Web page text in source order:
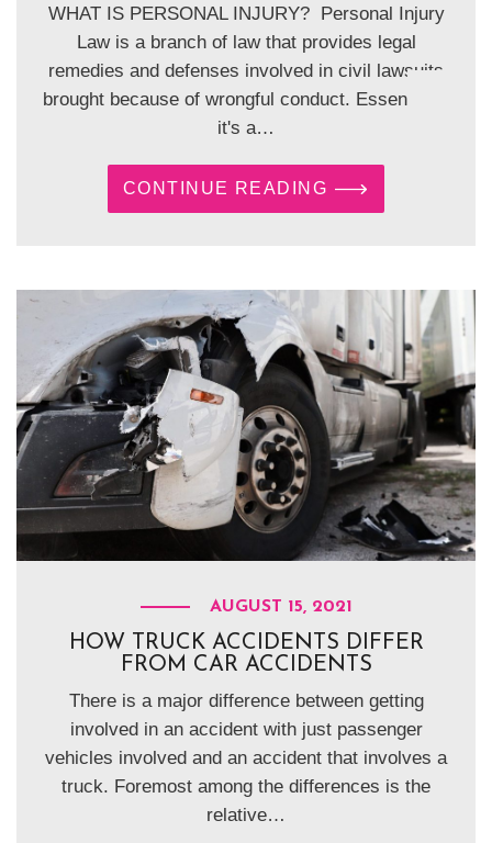
WHAT IS PERSONAL INJURY? Personal Injury
Law is a branch of law that provides legal
remedies and defenses involved in civil lawsuits
brought because of wrongful conduct. Essentially,
it's a…
CONTINUE READING
AUGUST 15, 2021
HOW TRUCK ACCIDENTS DIFFER
FROM CAR ACCIDENTS
There is a major difference between getting
involved in an accident with just passenger
vehicles involved and an accident that involves a
truck. Foremost among the differences is the
relative…